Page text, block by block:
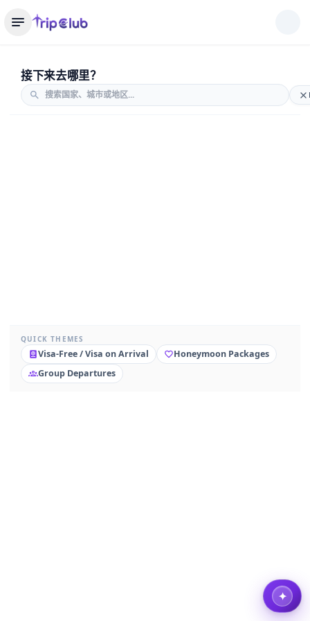
接下来去哪里？
QUICK THEMES
Visa-Free / Visa on Arrival
Honeymoon Packages
Group Departures